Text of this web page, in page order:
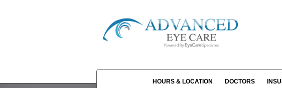
HOURS & LOCATION DOCTORS